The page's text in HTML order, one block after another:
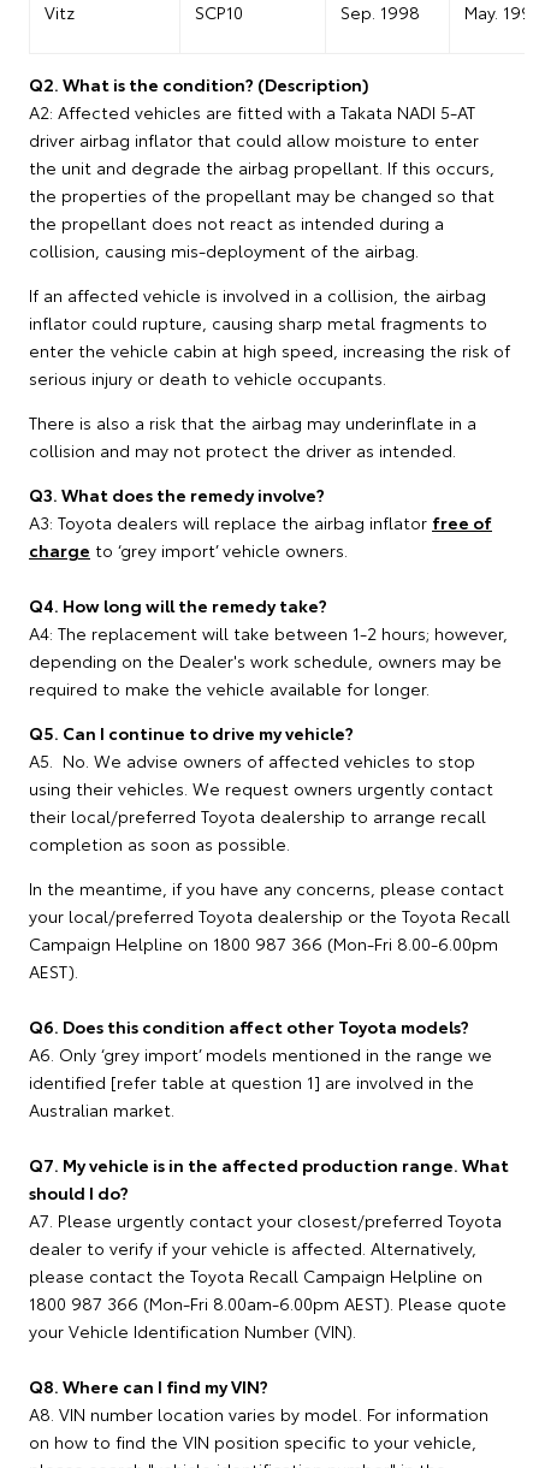
Vitz SCP10 Sep. 1998 May.
Q2. What is the condition? (Description)
A2: Affected vehicles are fitted with a Takata NADI 5-AT
driver airbag inflator that could allow moisture to enter
the unit and degrade the airbag propellant. If this occurs,
the properties of the propellant may be changed so that
the propellant does not react as intended during a
collision, causing mis-deployment of the airbag.
If an affected vehicle is involved in a collision, the airbag
inflator could rupture, causing sharp metal fragments to
enter the vehicle cabin at high speed, increasing the risk of
serious injury or death to vehicle occupants.
There is also a risk that the airbag may underinflate in a
collision and may not protect the driver as intended.
Q3. What does the remedy involve?
A3: Toyota dealers will replace the airbag inflator free of
charge to ‘grey import’ vehicle owners.
Q4. How long will the remedy take?
A4: The replacement will take between 1-2 hours; however,
depending on the Dealer's work schedule, owners may be
required to make the vehicle available for longer.
Q5. Can I continue to drive my vehicle?
A5. No. We advise owners of affected vehicles to stop
using their vehicles. We request owners urgently contact
their local/preferred Toyota dealership to arrange recall
completion as soon as possible.
In the meantime, if you have any concerns, please contact
your local/preferred Toyota dealership or the Toyota Recall
Campaign Helpline on 1800 987 366 (Mon-Fri 8.00-6.00pm
AEST).
Q6. Does this condition affect other Toyota models?
A6. Only ‘grey import’ models mentioned in the range we
identified [refer table at question 1] are involved in the
Australian market.
Q7. My vehicle is in the affected production range. What
should I do?
A7. Please urgently contact your closest/preferred Toyota
dealer to verify if your vehicle is affected. Alternatively,
please contact the Toyota Recall Campaign Helpline on
1800 987 366 (Mon-Fri 8.00am-6.00pm AEST). Please quote
your Vehicle Identification Number (VIN).
Q8. Where can I find my VIN?
A8. VIN number location varies by model. For information
on how to find the VIN position specific to your vehicle,